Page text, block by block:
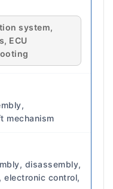
system,
ECU
mechanism
disassembly,
electronic control,